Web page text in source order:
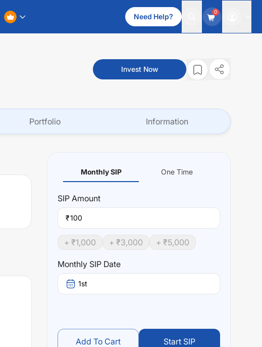
Need Help?
0
Invest Now
Portfolio Information
Monthly SIP One Time
SIP Amount
₹
+ ₹1,000 + ₹3,000 + ₹5,000
Monthly SIP Date
1st
Add To Cart Start SIP